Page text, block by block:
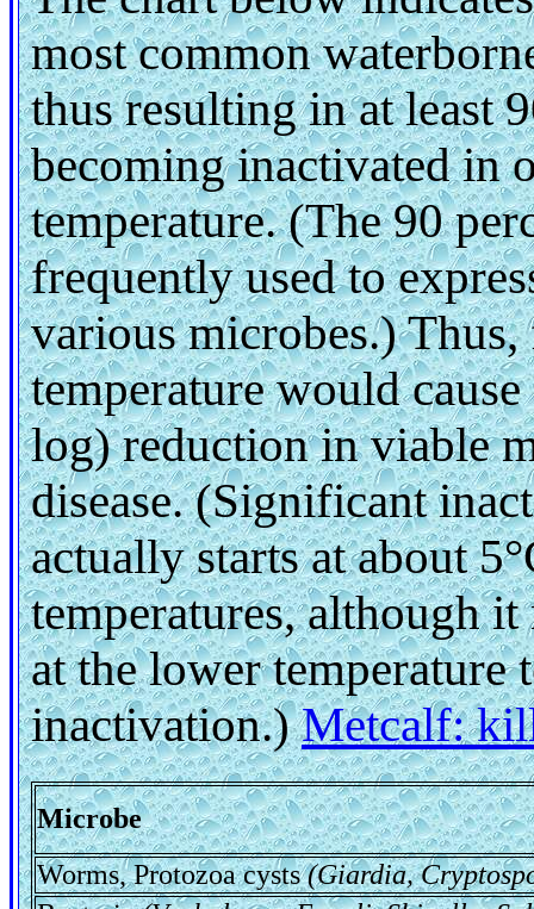
most common
thus resulting in at least
becoming inactivated in
temperature. (The 90
frequently used to
various microbes.)
temperature would
log) reduction in viable
disease. (Significant
actually starts at about
temperatures, although
at the lower temperature
inactivation.)Metcalf:
Microbe
Worms, Protozoa cysts(Giardia,